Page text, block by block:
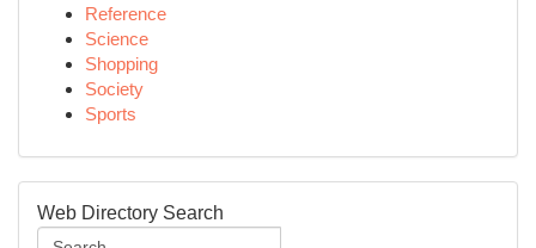
Reference
Science
Shopping
Society
Sports
Web Directory Search